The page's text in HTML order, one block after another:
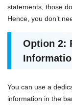
statements, those
Hence, you don’t
Option 2:
You can use a
information in the